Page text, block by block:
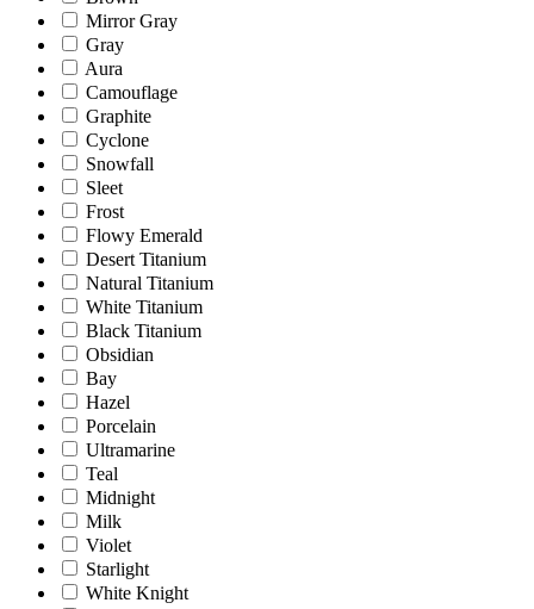
Mirror Gray
Gray
Aura
Camouflage
Graphite
Cyclone
Snowfall
Sleet
Frost
Flowy Emerald
Desert Titanium
Natural Titanium
White Titanium
Black Titanium
Obsidian
Bay
Hazel
Porcelain
Ultramarine
Teal
Midnight
Milk
Violet
Starlight
White Knight